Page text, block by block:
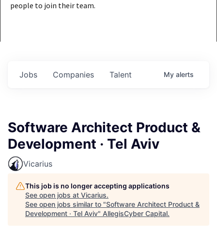
people to join their team.
Jobs Companies Talent My alerts
Software Architect Product &
Development · Tel Aviv
Vicarius
This job is no longer accepting applications
See open jobs at Vicarius.
See open jobs similar to "Software Architect Product &
Development · Tel Aviv" AllegisCyber Capital.